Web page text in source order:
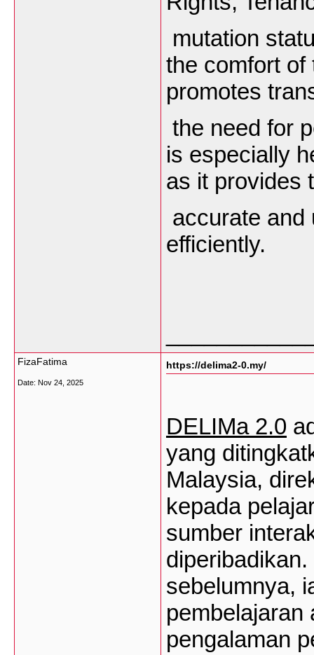
mutation
the comfort of
promotes
the need for
is especially
as it provides
accurate and
efficiently.
FizaFatima
Date: Nov 24, 2025
https://delima2-0.my/
DELIMa2.0
yang
Malaysia,
kepada pelajar
sumber
diperibadikan.
sebelumnya,
pembelajaran
pengalaman